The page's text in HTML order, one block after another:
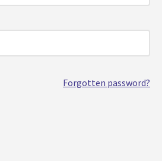
Forgotten password?